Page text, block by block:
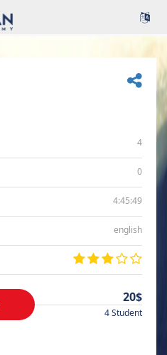
4
0
4:45:49
english
20$
4 Student